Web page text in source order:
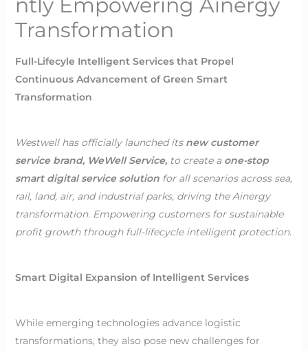
Transformation
Full-Lifecyle Intelligent Services that Propel
Continuous Advancement of Green Smart
Transformation
Westwell has officially launched its new customer
service brand, WeWell Service,to create a one-stop
smart digital service solutionfor all scenarios across sea,
rail, land, air, and industrial parks, driving the Ainergy
transformation. Empowering customers for sustainable
profit growth through full-lifecycle intelligent protection.
Smart Digital Expansion of Intelligent Services
While emerging technologies advance logistic
transformations, they also pose new challenges for